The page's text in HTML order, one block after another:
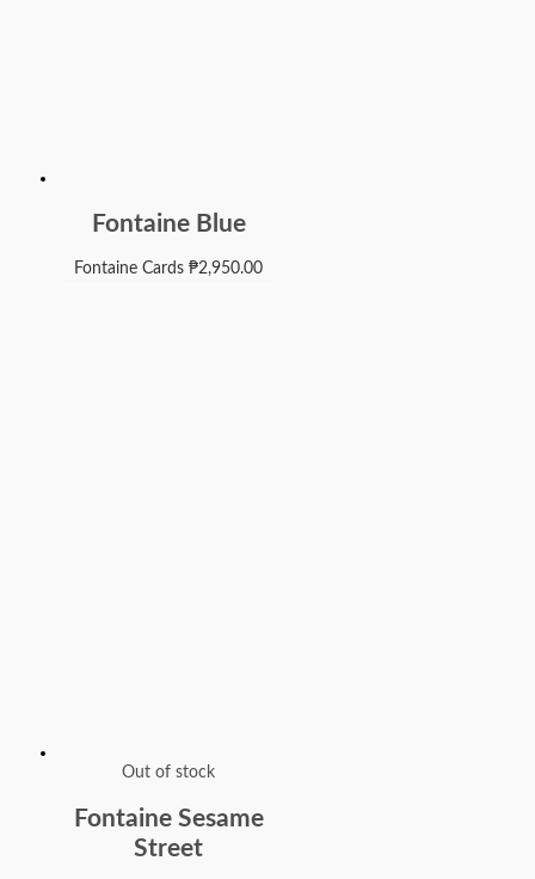
Fontaine Blue
Fontaine Cards ₱2,950.00
Out of stock
Fontaine Sesame
Street